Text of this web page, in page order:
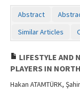
Abstract
Similar Articles
LIFESTYLE AND
PLAYERS IN
Hakan ATAMTÜRK,